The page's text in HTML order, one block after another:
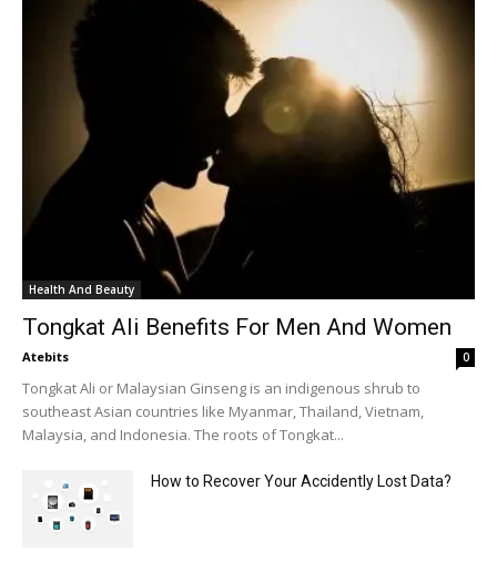
Health And Beauty
Tongkat Ali Benefits For Men And Women
Atebits 0
Tongkat Ali or Malaysian Ginseng is an indigenous shrub to
southeast Asian countries like Myanmar, Thailand, Vietnam,
Malaysia, and Indonesia. The roots of Tongkat...
How to Recover Your Accidently Lost Data?